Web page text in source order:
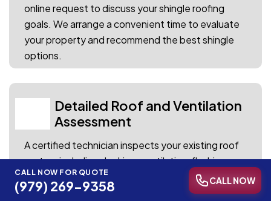
CALL NOW FOR QUOTE
(979) 269-9358 CALL NOW
online request to discuss your shingle roofing
goals. We arrange a convenient time to evaluate
your property and recommend the best shingle
options.
Detailed Roof and Ventilation
Assessment
A certified technician inspects your existing roof
system including decking, ventilation, flashing,
and current shingle condition. Every finding is
documented with photos and notes for your